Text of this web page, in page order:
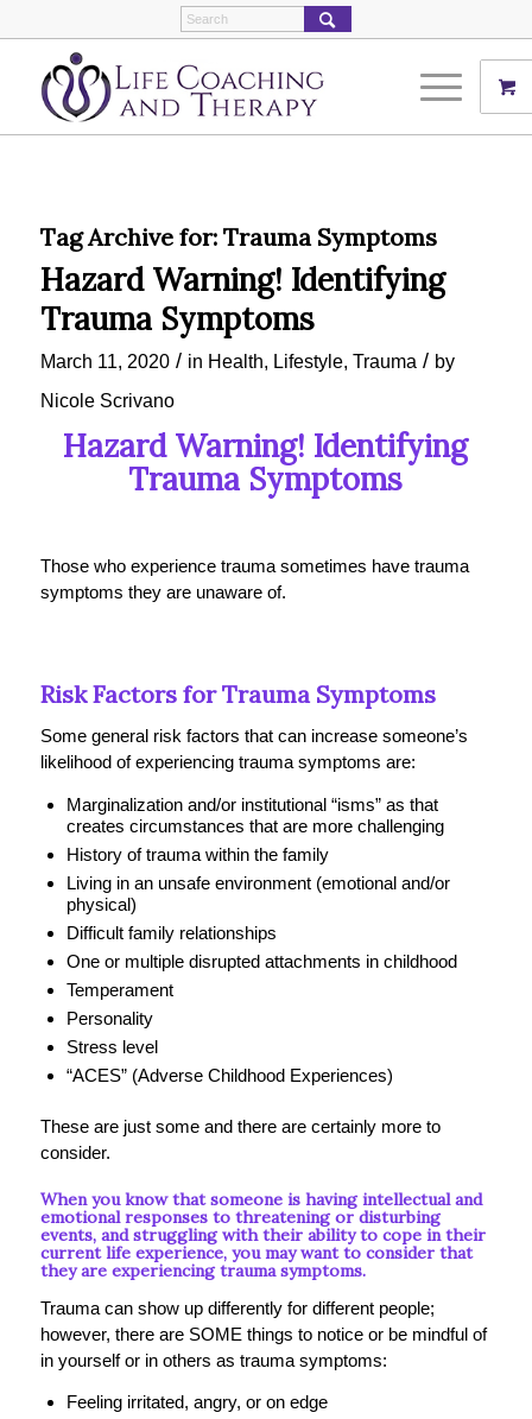
Tag Archive for: Trauma Symptoms
Hazard Warning! Identifying
Trauma Symptoms
March 11, 2020 / in Health, Lifestyle, Trauma / by
Nicole Scrivano
Hazard Warning! Identifying
Trauma Symptoms
Those who experience trauma sometimes have trauma
symptoms they are unaware of.
Risk Factors for Trauma Symptoms
Some general risk factors that can increase someone’s
likelihood of experiencing trauma symptoms are:
Marginalization and/or institutional “isms” as that
creates circumstances that are more challenging
History of trauma within the family
Living in an unsafe environment (emotional and/or
physical)
Difficult family relationships
One or multiple disrupted attachments in childhood
Temperament
Personality
Stress level
“ACES” (Adverse Childhood Experiences)
These are just some and there are certainly more to
consider.
When you know that someone is having intellectual and
emotional responses to threatening or disturbing
events, and struggling with their ability to cope in their
current life experience, you may want to consider that
they are experiencing trauma symptoms.
Trauma can show up differently for different people;
however, there are SOME things to notice or be mindful of
in yourself or in others as trauma symptoms:
Feeling irritated, angry, or on edge